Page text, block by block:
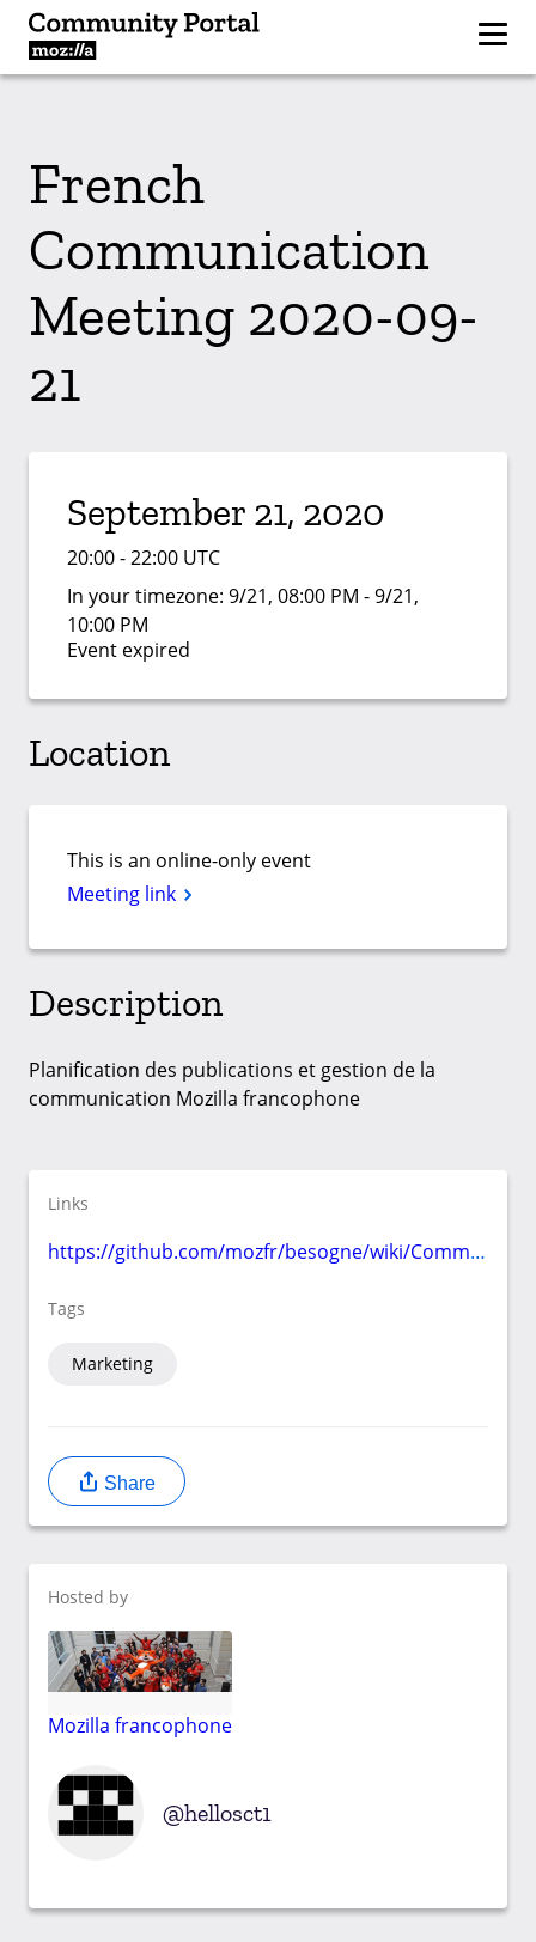
French
Communication
Meeting 2020-09-
21
September 21, 2020
20:00 - 22:00 UTC
In your timezone: 9/21, 08:00 PM - 9/21,
10:00 PM
Event expired
Location
This is an online-only event
Meeting link
Description
Planification des publications et gestion de la
communication Mozilla francophone
Links
https://github.com/mozfr/besogne/wiki/Communication
Tags
Marketing
Share
Hosted by
Mozilla francophone
hellosct1